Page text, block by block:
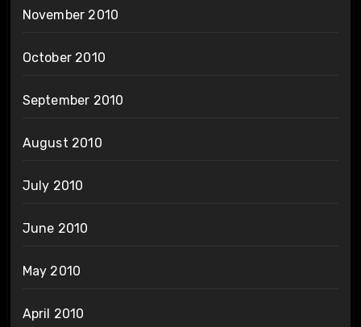
November 2010
October 2010
September 2010
August 2010
July 2010
June 2010
May 2010
April 2010